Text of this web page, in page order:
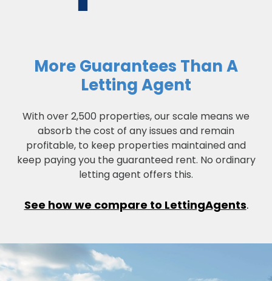
More Guarantees Than A
Letting Agent
With over 2,500 properties, our scale means we
absorb the cost of any issues and remain
profitable, to keep properties maintained and
keep paying you the guaranteed rent. No ordinary
letting agent offers this.
See how we compare to LettingAgents.